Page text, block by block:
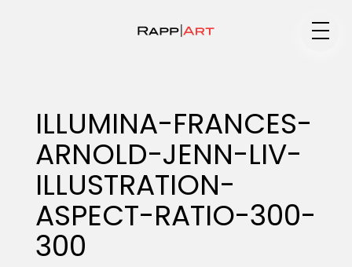
Specialty
Portfolios
ILLUMINA-FRANCES-
ARNOLD-JENN-LIV-
ILLUSTRATION-
ASPECT-RATIO-300-
300